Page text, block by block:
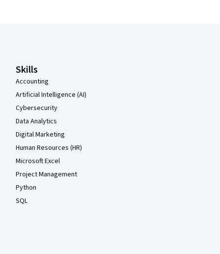
Skills
Accounting
Artificial Intelligence (AI)
Cybersecurity
Data Analytics
Digital Marketing
Human Resources (HR)
Microsoft Excel
Project Management
Python
SQL